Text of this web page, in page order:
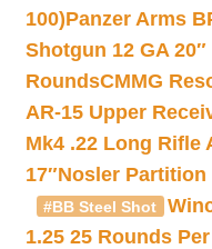
100)Panzer Arms
Shotgun 12 GA
RoundsCMMG
AR-15 Upper
Mk4 .22 Long Rifle
17″Nosler Partition
#BB Steel Shot
1.25 25 Rounds